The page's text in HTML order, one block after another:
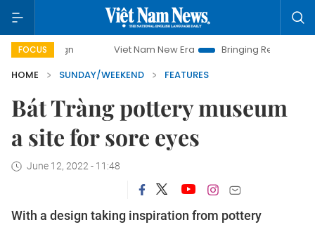
FOCUS Viet Nam New Era Bringing Resolutions to Life
HOME
SUNDAY/WEEKEND FEATURES
Bát Tràng pottery museum
a site for sore eyes
June 12, 2022 - 11:48
With a design taking inspiration from pottery